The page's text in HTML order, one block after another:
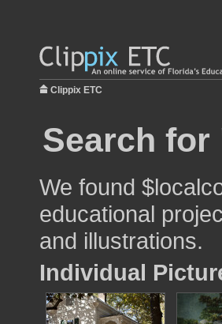
Clippix ETC
Search
We found
educational
and illustrations.
Individual